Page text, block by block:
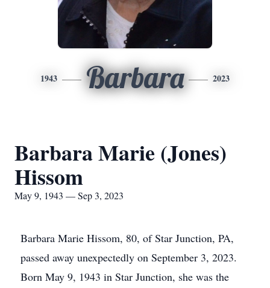
1943 Barbara 2023
Barbara Marie (Jones)
Hissom
May 9, 1943 — Sep 3, 2023
Barbara Marie Hissom, 80, of Star Junction, PA,
passed away unexpectedly on September 3, 2023.
Born May 9, 1943 in Star Junction, she was the